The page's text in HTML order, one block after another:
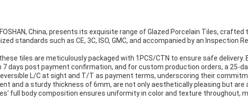
China, presents its exquisite range of Glazed Porcelain Tiles,
standards such as CE, 3C, ISO, GMC, and accompanied by an Inspection
tiles are meticulously packaged with 1PCS/CTN to ensure safe delivery.
days post payment confirmation, and for custom production orders, a 25-
L/C at sight and T/T as payment terms, underscoring their
and a sturdy thickness of 6mm, are not only aesthetically pleasing but
full body composition ensures uniformity in color and texture throughout,